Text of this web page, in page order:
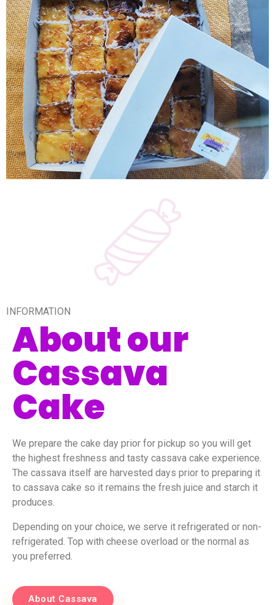
INFORMATION
About our
Cassava
Cake
We prepare the cake day prior for pickup so you will get
the highest freshness and tasty cassava cake experience.
The cassava itself are harvested days prior to preparing it
to cassava cake so it remains the fresh juice and starch it
produces.
Depending on your choice, we serve it refrigerated or non-
refrigerated. Top with cheese overload or the normal as
you preferred.
About Cassava